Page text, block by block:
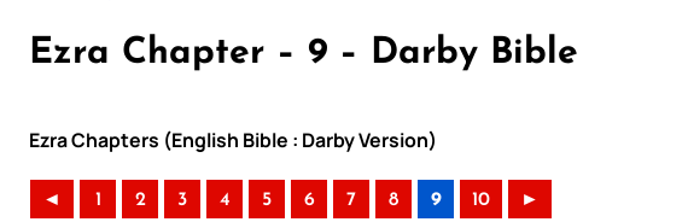
Ezra Chapter – 9 – Darby Bible
Ezra Chapters (English Bible : Darby Version)
◄ 1 2 3 4 5 6 7 8 9 10 ►